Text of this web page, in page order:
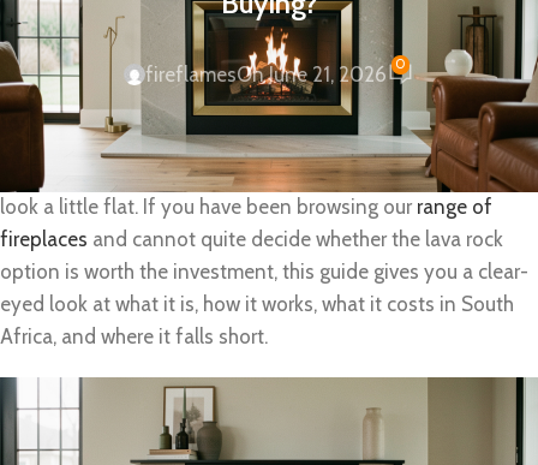
fireflamesOn June 21, 2026 0
Alava fireplaceis a gas-powered fireplace that uses
volcanic basalt rocks as its heat-radiating bed — and once
you have seen one glowing at full burn, ceramic logs start to
look a little flat. If you have been browsing our range of
fireplaces and cannot quite decide whether the lava rock
option is worth the investment, this guide gives you a clear-
eyed look at what it is, how it works, what it costs in South
Africa, and where it falls short.